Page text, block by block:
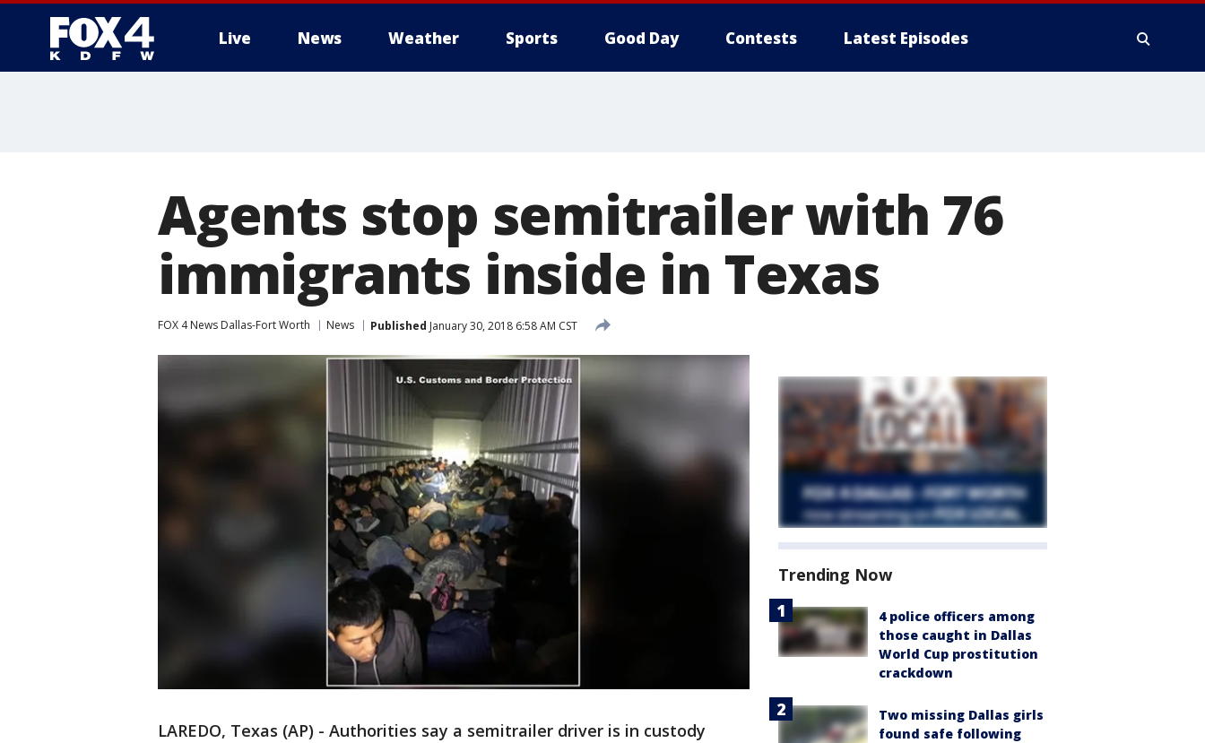
Live News Weather Sports Good Day Contests Latest Episodes
Agents stop semitrailer with 76
immigrants inside in Texas
FOX 4 News Dallas-Fort Worth News Published January 30, 2018 6:58 AM CST
LAREDO, Texas (AP) - Authorities say a semitrailer driver is in custody
Trending Now
4 police officers among
those caught in Dallas
World Cup prostitution
crackdown
Two missing Dallas girls
found safe following